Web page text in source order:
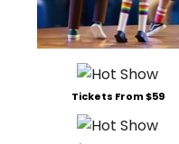
Tickets From $59